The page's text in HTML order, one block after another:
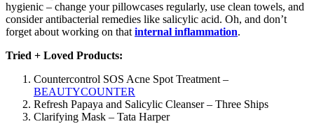
hygienic – change your pillowcases regularly, use clean towels, and
consider antibacterial remedies like salicylic acid. Oh, and don’t
forget about working on that internal inflammation.
Tried + Loved Products:
Countercontrol SOS Acne Spot Treatment –
BEAUTYCOUNTER
Refresh Papaya and Salicylic Cleanser – Three Ships
Clarifying Mask – Tata Harper